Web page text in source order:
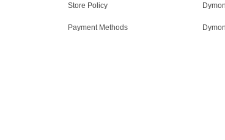
Store Policy
Payment Methods